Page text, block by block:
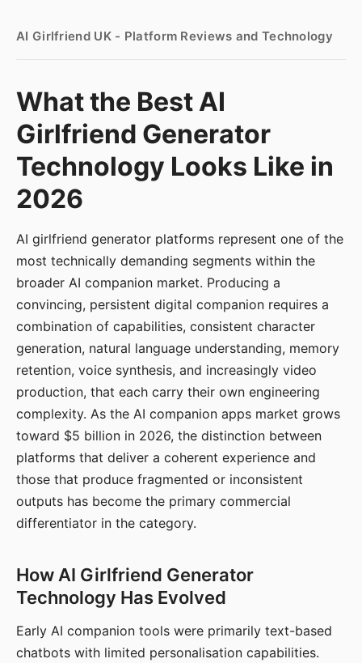
AI Girlfriend UK - Platform Reviews and Technology
What the Best AI
Girlfriend Generator
Technology Looks Like in
2026
AI girlfriend generator platforms represent one of the
most technically demanding segments within the
broader AI companion market. Producing a
convincing, persistent digital companion requires a
combination of capabilities, consistent character
generation, natural language understanding, memory
retention, voice synthesis, and increasingly video
production, that each carry their own engineering
complexity. As the AI companion apps market grows
toward $5 billion in 2026, the distinction between
platforms that deliver a coherent experience and
those that produce fragmented or inconsistent
outputs has become the primary commercial
differentiator in the category.
How AI Girlfriend Generator
Technology Has Evolved
Early AI companion tools were primarily text-based
chatbots with limited personalisation capabilities.